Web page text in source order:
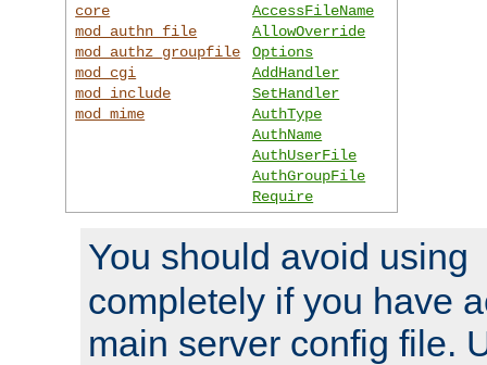
core
mod_authn_file
mod_authz_groupfile
mod_cgi
mod_include
mod_mime
AccessFileName
AllowOverride
Options
AddHandler
SetHandler
AuthType
AuthName
AuthUserFile
AuthGroupFile
Require
You should avoid using
completely if you have
main server config file.